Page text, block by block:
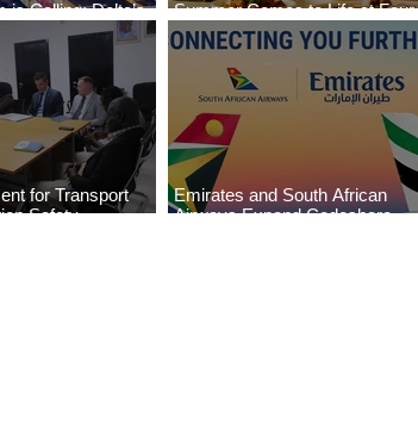
is Calling: Delta’s
Set to Begin
Summer Comes to Life at Four
Seasons Rabat at Kasr Al Bahr
for Transport
Safety
Emirates and South African
Airways Expand Codeshare